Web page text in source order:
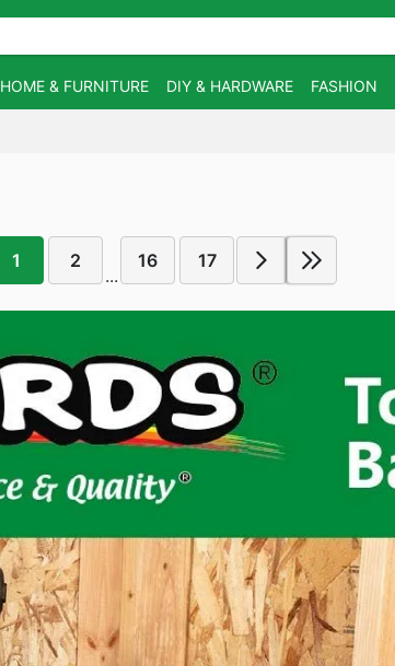
HOME & FURNITURE DIY & HARDWARE FASHION
1 2
...
16 17